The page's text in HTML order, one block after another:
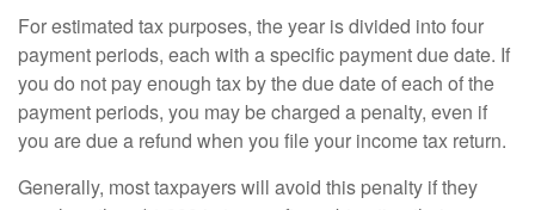
For estimated tax purposes, the year is divided into four
payment periods, each with a specific payment due date. If
you do not pay enough tax by the due date of each of the
payment periods, you may be charged a penalty, even if
you are due a refund when you file your income tax return.
Generally, most taxpayers will avoid this penalty if they